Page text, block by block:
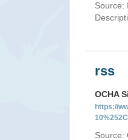
Source:
rss
OCHA
https://
Source: